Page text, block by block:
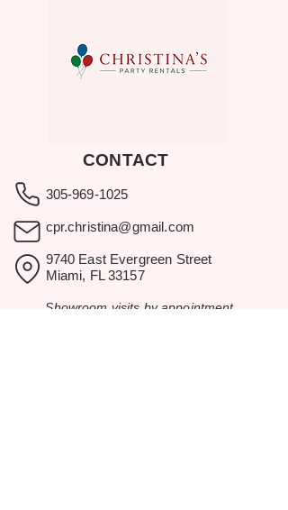
CONTACT
305-969-1025
cpr.christina@gmail.com
9740 East Evergreen Street
Miami, FL 33157
Showroom visits by appointment